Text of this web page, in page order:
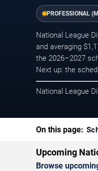
PROFESSIONAL
National League
and averaging
the 2026–2027
Next up: the
National League
On this page:
Upcoming
Browse